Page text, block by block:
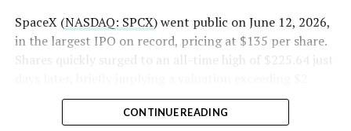
2026
SpaceX (NASDAQ: SPCX) went public on June 12, 2026,
in the largest IPO on record, pricing at $135 per share.
Shares quickly surged to an all-time high of $225.64 just
trillion. The stock has since retreated sharply amid
valuation concerns, lockup expiration fears, and
CONTINUE READING